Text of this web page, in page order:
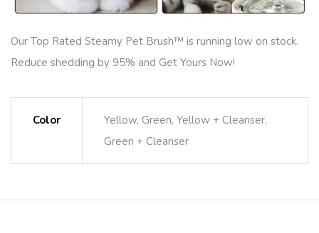
Our Top Rated Steamy Pet Brush™ is running low on stock.
Reduce shedding by 95% and Get Yours Now!
Color
Yellow, Green, Yellow + Cleanser,
Green + Cleanser